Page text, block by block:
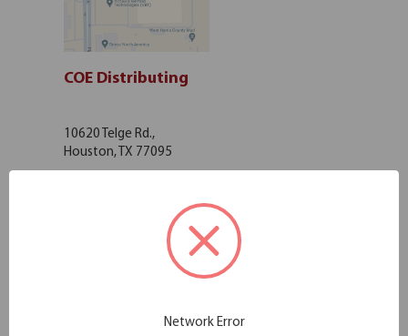
COE Distributing
10620 Telge Rd.,
Houston, TX 77095
Network Error